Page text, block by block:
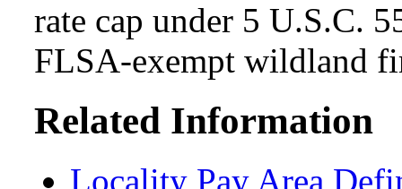
rate cap under 5 U.S.C.
FLSA-exempt wildland
Related Information
Locality Pay Area